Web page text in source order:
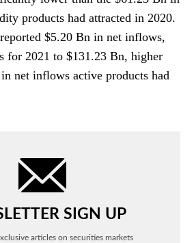
products had attracted in 2020.
$5.20 Bn in net inflows,
for 2021 to $131.23 Bn, higher
net inflows active products had
SIGN UP
articles on securities markets